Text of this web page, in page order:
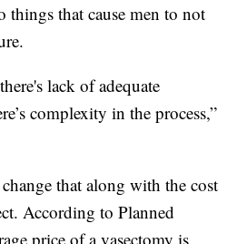
things that cause men to not
lack of adequate
complexity in the process,”
that along with the cost
According to Planned
price of a vasectomy is